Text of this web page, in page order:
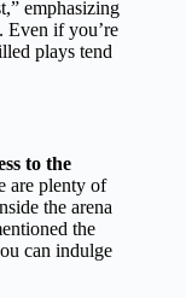
emphasizing
Even if you’re
plays tend
to the
are plenty of
the arena
the
can indulge